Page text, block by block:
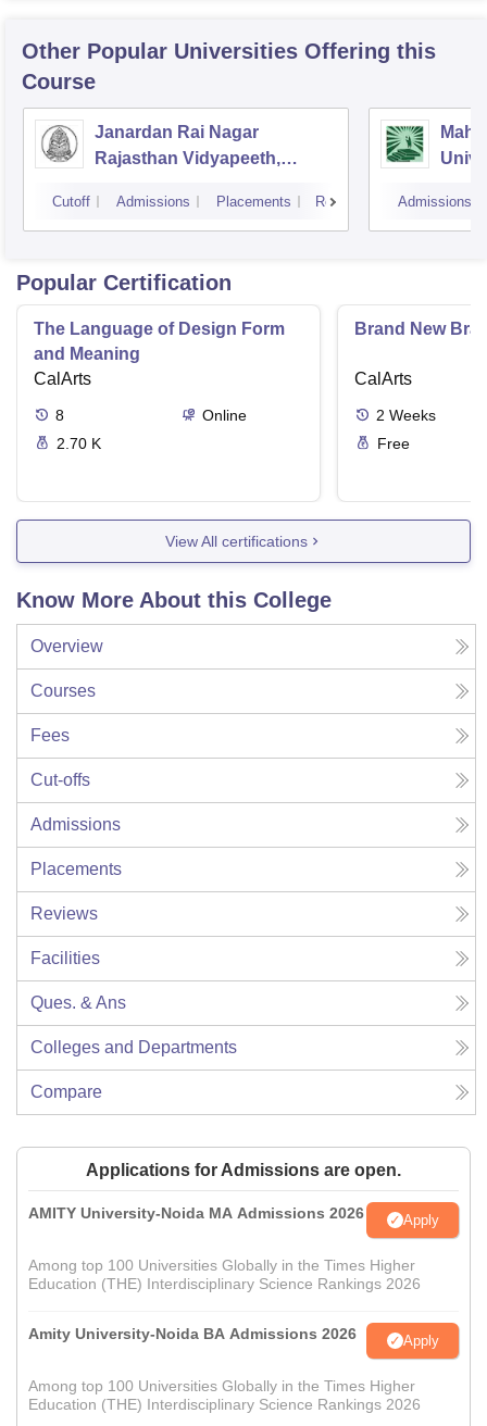
Other Popular Universities Offering this
Course
Janardan Rai Nagar
Rajasthan Vidyapeeth,
Cutoff Admissions Placements Reviews Admissions
Popular Certification
The Language of Design Form
and Meaning
CalArts
8
Online
2.70 K
Brand New
CalArts
2 Weeks
Free
View All certifications
Know More About this College
Overview
Courses
Fees
Cut-offs
Admissions
Placements
Reviews
Facilities
Ques. & Ans
Colleges and Departments
Compare
Applications for Admissions are open.
AMITY University-Noida MA Admissions 2026 Apply
Among top 100 Universities Globally in the Times Higher
Education (THE) Interdisciplinary Science Rankings 2026
Amity University-Noida BA Admissions 2026 Apply
Among top 100 Universities Globally in the Times Higher
Education (THE) Interdisciplinary Science Rankings 2026